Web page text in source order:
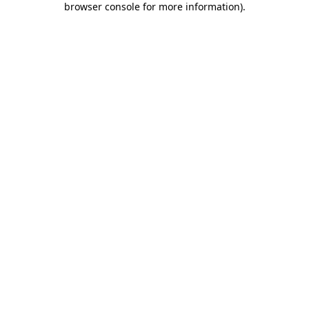
browser console for more information).